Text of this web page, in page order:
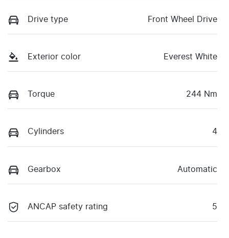
Drive type Front Wheel Drive
Exterior color Everest White
Torque 244 Nm
Cylinders 4
Gearbox Automatic
ANCAP safety rating 5